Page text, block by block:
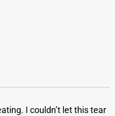
I couldn’t let this tear